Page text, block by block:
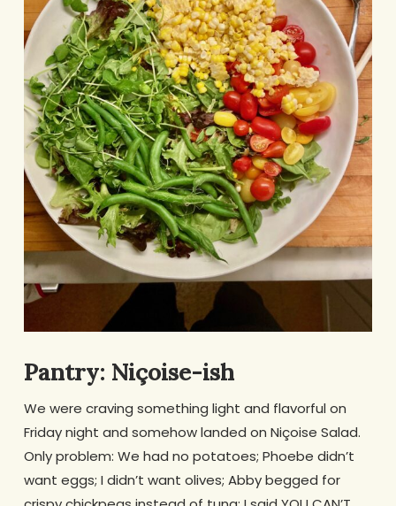
Pantry: Niçoise-ish
We were craving something light and flavorful on
Friday night and somehow landed on Niçoise Salad.
Only problem: We had no potatoes; Phoebe didn’t
want eggs; I didn’t want olives; Abby begged for